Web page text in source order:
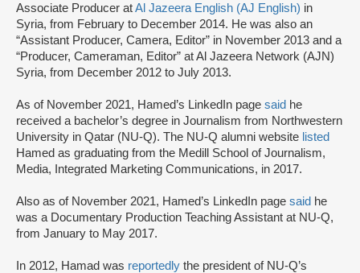
Associate Producer atAl Jazeera English (AJ English) in
Syria, from February to December 2014. He was also an
“Assistant Producer, Camera, Editor” in November 2013 and a
“Producer, Cameraman, Editor” at Al Jazeera Network (AJN)
Syria, from December 2012 to July 2013.
As of November 2021, Hamed’s LinkedIn page said he
received a bachelor’s degree in Journalism from Northwestern
University in Qatar (NU-Q). The NU-Q alumni website listed
Hamed as graduating from the Medill School of Journalism,
Media, Integrated Marketing Communications, in 2017.
Also as of November 2021, Hamed’s LinkedIn page said he
was a Documentary Production Teaching Assistant at NU-Q,
from January to May 2017.
In 2012, Hamad was reportedly the president of NU-Q’s